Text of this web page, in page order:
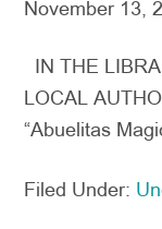
November 13,
IN THE
LOCAL
“Abuelitas
Filed Under: